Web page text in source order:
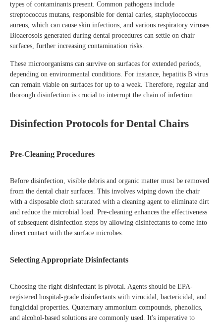
types of contaminants present. Common pathogens include
streptococcus mutans, responsible for dental caries, staphylococcus
aureus, which can cause skin infections, and various respiratory viruses.
Bioaerosols generated during dental procedures can settle on chair
surfaces, further increasing contamination risks.
These microorganisms can survive on surfaces for extended periods,
depending on environmental conditions. For instance, hepatitis B virus
can remain viable on surfaces for up to a week. Therefore, regular and
thorough disinfection is crucial to interrupt the chain of infection.
Disinfection Protocols for Dental Chairs
Pre-Cleaning Procedures
Before disinfection, visible debris and organic matter must be removed
from the dental chair surfaces. This involves wiping down the chair
with a disposable cloth saturated with a cleaning agent to eliminate dirt
and reduce the microbial load. Pre-cleaning enhances the effectiveness
of subsequent disinfection steps by allowing disinfectants to come into
direct contact with the surface microbes.
Selecting Appropriate Disinfectants
Choosing the right disinfectant is pivotal. Agents should be EPA-
registered hospital-grade disinfectants with virucidal, bactericidal, and
fungicidal properties. Quaternary ammonium compounds, phenolics,
and alcohol-based solutions are commonly used. It's imperative to